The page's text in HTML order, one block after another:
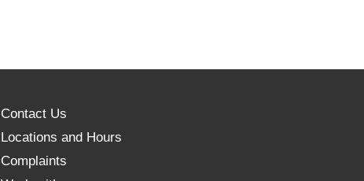
Contact Us
Locations and Hours
Complaints